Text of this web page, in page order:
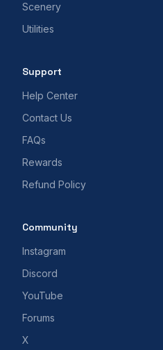
Scenery
Utilities
Support
Help Center
Contact Us
FAQs
Rewards
Refund Policy
Community
Instagram
Discord
YouTube
Forums
X